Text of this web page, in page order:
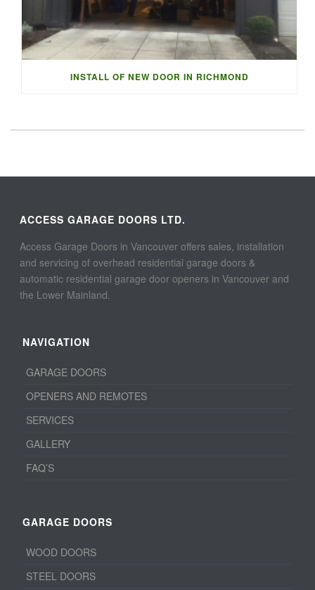
INSTALL OF NEW DOOR IN RICHMOND
ACCESS GARAGE DOORS LTD.
Access Garage Doors in Vancouver offers sales, installation
and servicing of overhead residential garage doors &
automatic residential garage door openers in Vancouver and
the Lower Mainland.
NAVIGATION
GARAGE DOORS
OPENERS AND REMOTES
SERVICES
GALLERY
FAQ’S
GARAGE DOORS
WOOD DOORS
STEEL DOORS